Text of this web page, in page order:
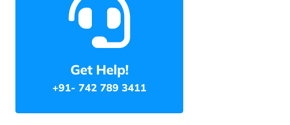
Get Help!
+91- 742 789 3411